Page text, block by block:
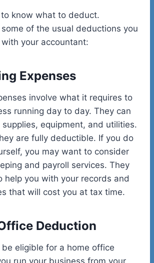
know what to deduct.
of the usual deductions you
your accountant:
Expenses
involve what it requires to
running day to day. They can
equipment, and utilities.
are fully deductible. If you do
you may want to consider
and payroll services. They
help you with your records and
that will cost you at tax time.
Deduction
be eligible for a home office
run your business from your